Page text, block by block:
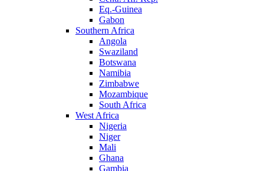
Eq.-Guinea
Gabon
Southern Africa
Angola
Swaziland
Botswana
Namibia
Zimbabwe
Mozambique
South Africa
West Africa
Nigeria
Niger
Mali
Ghana
Gambia